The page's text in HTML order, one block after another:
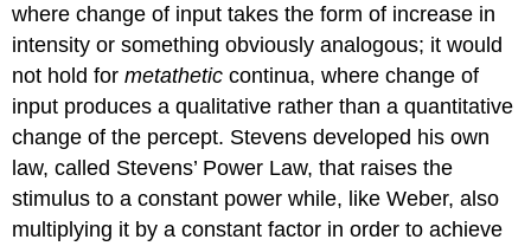
where change of input takes the form of increase in
intensity or something obviously analogous; it would
not hold formetathetic continua, where change of
input produces a qualitative rather than a quantitative
change of the percept. Stevens developed his own
law, called Stevens’ Power Law, that raises the
stimulus to a constant power while, like Weber, also
multiplying it by a constant factor in order to achieve